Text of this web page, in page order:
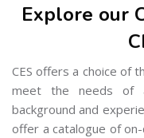
Explore our
CES offers a choice of
meet the needs of
background and
offer a catalogue of